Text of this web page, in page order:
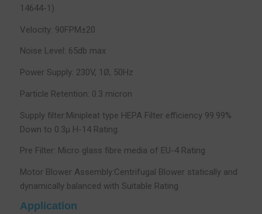
14644-1)
Velocity: 90FPM±20
Noise Level: 65db max
Power Supply: 230V, 1Ø, 50Hz
Particle Retention: 0.3 micron
Supply filter:Minipleat type HEPA Filter efficiency 99.99%
Down to 0.3µ H-14 Rating.
Pre Filter: Micro glass fibre media of EU-4 Rating
Motor Blower Assembly:Centrifugal Blower statically and
dynamically balanced with Suitable Rating
Application